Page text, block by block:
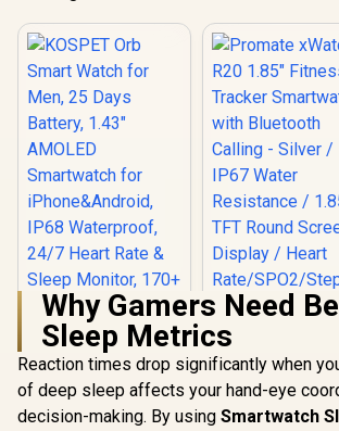
Why Gamers Need
Sleep Metrics
Reaction times drop significantly when
of deep sleep affects your hand-eye
decision-making. By using Smartwatch